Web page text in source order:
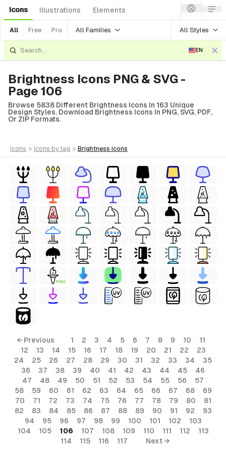
Icons Illustrations Elements
All Free Pro All Families All Styles
EN
Brightness Icons PNG & SVG -
Page 106
Browse 5838 Different Brightness Icons In 163 Unique
Design Styles. Download Brightness Icons In PNG, SVG, PDF,
Or ZIP Formats.
icons > icons by tag > brightness icons
FREE
← Previous 1 2 3 4 5 6 7 8 9 10
11
12
13 14 15 16 17 18 19 20 21 22
23
24
25 26 27 28 29 30 31 32 33 34
35
36
37 38 39 40 41 42 43 44 45
46
47
48 49 50 51 52 53 54 55 56
57
58
59 60 61 62 63 64 65 66 67 68
69
70
71 72 73 74 75 76 77 78 79 80
81
82
83 84 85 86 87 88 89 90 91 92
93
94
95 96 97 98 99 100 101 102
103
104
105 106 107 108 109 110 111 112
113
114
115 116 117 Next →